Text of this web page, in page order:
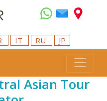
IT RU JP
Asian Tour